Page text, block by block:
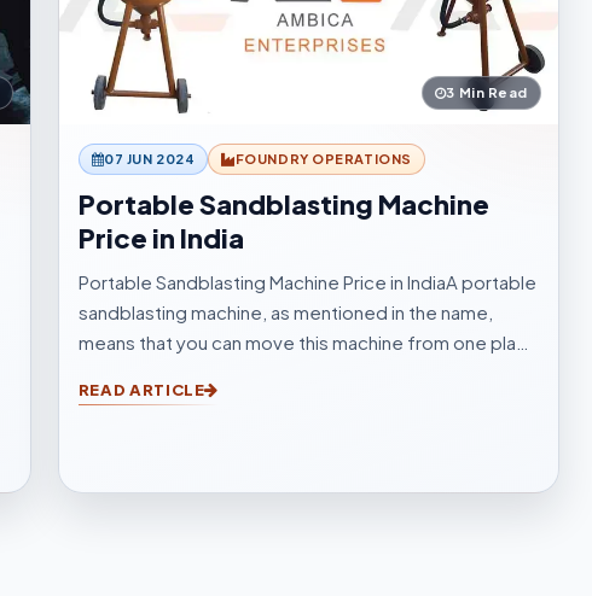
3 Min Read
07 JUN 2024 FOUNDRY OPERATIONS
Portable Sandblasting Machine
Price in India
Portable Sandblasting Machine Price in IndiaA portable
sandblasting machine, as mentioned in the name,
means that you can move this machine from one place
blasting cleaning.
READ ARTICLE